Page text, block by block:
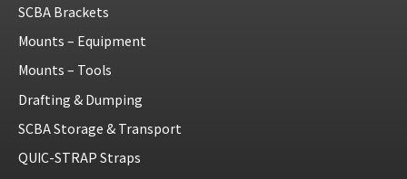
SCBA Brackets
Mounts – Equipment
Mounts – Tools
Drafting & Dumping
SCBA Storage & Transport
QUIC-STRAP Straps